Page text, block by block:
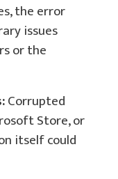
the error
issues
or the
Corrupted
Store, or
itself could